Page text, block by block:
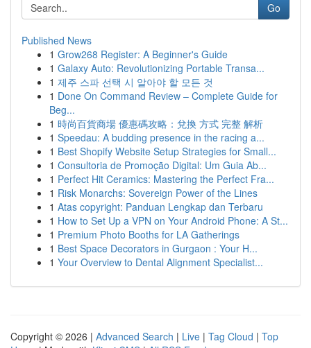
Go
Published News
1 Grow268 Register: A Beginner's Guide
1 Galaxy Auto: Revolutionizing Portable Transa...
1 제주 스파 선택 시 알아야 할 모든 것
1 Done On Command Review – Complete Guide for
Beg...
1 時尚百貨商場 優惠碼攻略：兌換 方式 完整 解析
1 Speedau: A budding presence in the racing a...
1 Best Shopify Website Setup Strategies for Small...
1 Consultoria de Promoção Digital: Um Guia Ab...
1 Perfect Hit Ceramics: Mastering the Perfect Fra...
1 Risk Monarchs: Sovereign Power of the Lines
1 Atas copyright: Panduan Lengkap dan Terbaru
1 How to Set Up a VPN on Your Android Phone: A St...
1 Premium Photo Booths for LA Gatherings
1 Best Space Decorators in Gurgaon : Your H...
1 Your Overview to Dental Alignment Specialist...
Copyright © 2026 | Advanced Search | Live | Tag Cloud | Top